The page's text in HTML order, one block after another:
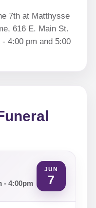
7th at Matthysse
616 E. Main St.
4:00 pm and 5:00
- 4:00pm
JUN
7